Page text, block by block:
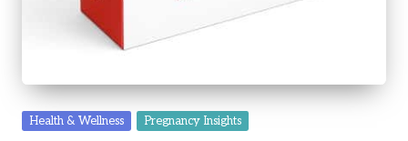
Posted
Health & Wellness Pregnancy Insights